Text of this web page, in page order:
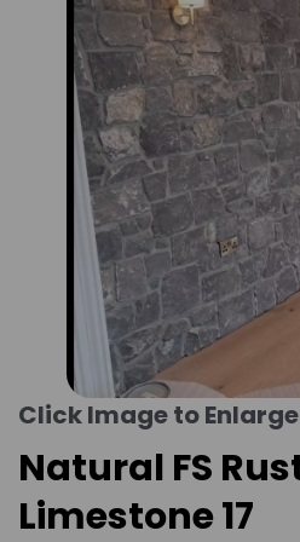
Click Image to Enlarge
Natural FS
Limestone 17